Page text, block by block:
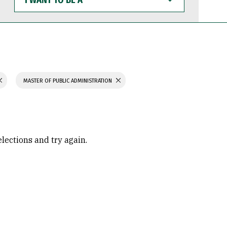
WANT
TO
BE
MASTER OF PUBLIC ADMINISTRATION
and try again.